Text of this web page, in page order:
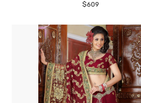
$609